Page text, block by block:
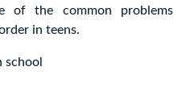
of the common problems
in teens.
school